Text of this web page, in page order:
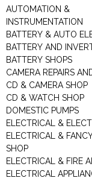
AUTOMATION &
INSTRUMENTATION
BATTERY & AUTO
BATTERY AND
BATTERY SHOPS
CAMERA REPAIRS
CD & CAMERA SHOP
CD & WATCH SHOP
DOMESTIC PUMPS
ELECTRICAL &
ELECTRICAL &
SHOP
ELECTRICAL & FIRE
ELECTRICAL